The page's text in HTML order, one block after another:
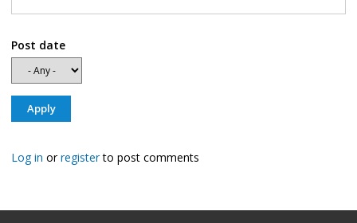
Post date
Log in orregisterto post comments